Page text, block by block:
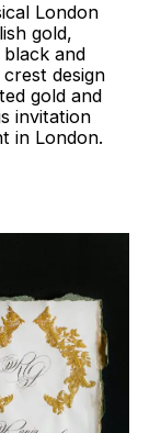
London
gold,
and
design
gold and
invitation
in London.